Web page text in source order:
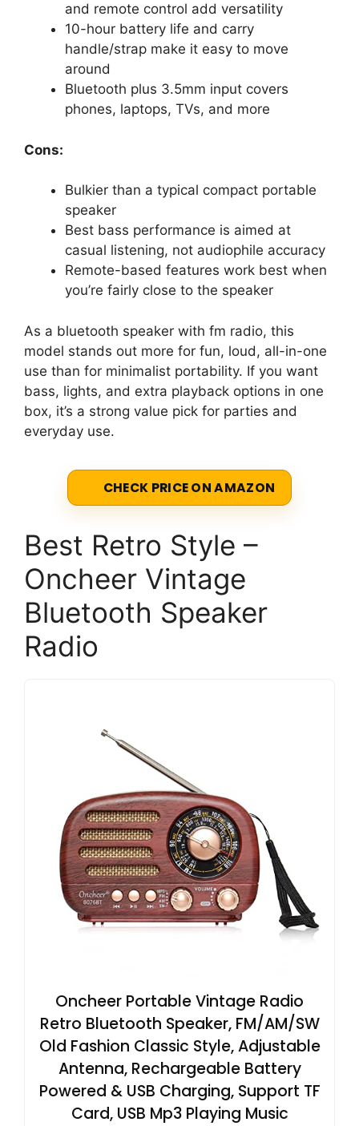
and remote control add versatility
10-hour battery life and carry
handle/strap make it easy to move
around
Bluetooth plus 3.5mm input covers
phones, laptops, TVs, and more
Cons:
Bulkier than a typical compact portable
speaker
Best bass performance is aimed at
casual listening, not audiophile accuracy
Remote-based features work best when
you’re fairly close to the speaker
As a bluetooth speaker with fm radio, this
model stands out more for fun, loud, all-in-one
use than for minimalist portability. If you want
bass, lights, and extra playback options in one
box, it’s a strong value pick for parties and
everyday use.
CHECK PRICE ON AMAZON
Best Retro Style –
Oncheer Vintage
Bluetooth Speaker
Radio
Oncheer Portable Vintage Radio
Retro Bluetooth Speaker, FM/AM/SW
Old Fashion Classic Style, Adjustable
Antenna, Rechargeable Battery
Powered & USB Charging, Support TF
Card, USB Mp3 Playing Music